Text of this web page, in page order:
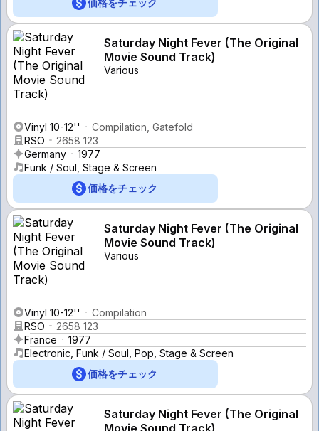
価格をチェック
Saturday Night Fever (The Original
Movie Sound Track)
Various
Vinyl 10-12''
Compilation, Gatefold
RSO
2658 123
Germany
1977
Funk / Soul, Stage & Screen
価格をチェック
Saturday Night Fever (The Original
Movie Sound Track)
Various
Vinyl 10-12''
Compilation
RSO
2658 123
France
1977
Electronic, Funk / Soul, Pop, Stage & Screen
価格をチェック
Saturday Night Fever (The Original
Movie Sound Track)